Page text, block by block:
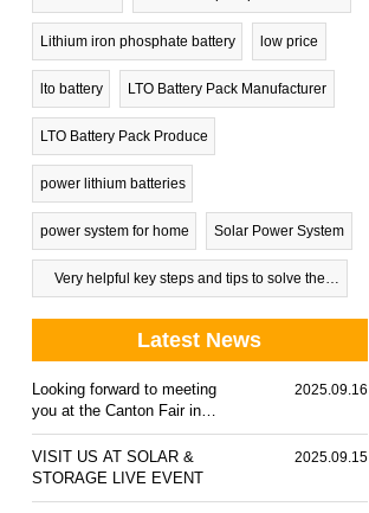
Lithium iron phosphate battery low price
lto battery LTO Battery Pack Manufacturer
LTO Battery Pack Produce
power lithium batteries
power system for home Solar Power System
Very helpful key steps and tips to solve the
Latest News
Looking forward to meeting
you at the Canton Fair in
October 2025
2025.09.16
VISIT US AT SOLAR &
STORAGE LIVE EVENT
2025.09.15